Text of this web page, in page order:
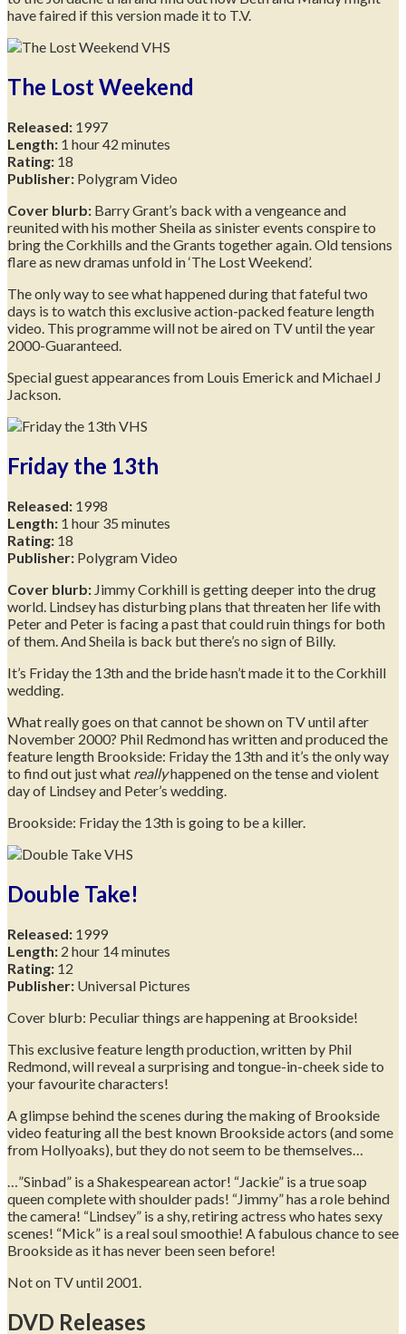
have faired if this version made it to T.V.
The Lost Weekend
Released: 1997
Length: 1 hour 42 minutes
Rating: 18
Publisher: Polygram Video
Cover blurb: Barry Grant’s back with a vengeance and
reunited with his mother Sheila as sinister events conspire to
bring the Corkhills and the Grants together again. Old tensions
flare as new dramas unfold in ‘The Lost Weekend’.
The only way to see what happened during that fateful two
days is to watch this exclusive action-packed feature length
video. This programme will not be aired on TV until the year
2000-Guaranteed.
Special guest appearances from Louis Emerick and Michael J
Jackson.
Friday the 13th
Released: 1998
Length: 1 hour 35 minutes
Rating: 18
Publisher: Polygram Video
Cover blurb: Jimmy Corkhill is getting deeper into the drug
world. Lindsey has disturbing plans that threaten her life with
Peter and Peter is facing a past that could ruin things for both
of them. And Sheila is back but there’s no sign of Billy.
It’s Friday the 13th and the bride hasn’t made it to the Corkhill
wedding.
What really goes on that cannot be shown on TV until after
November 2000? Phil Redmond has written and produced the
feature length Brookside: Friday the 13th and it’s the only way
to find out just what reallyhappened on the tense and violent
day of Lindsey and Peter’s wedding.
Brookside: Friday the 13th is going to be a killer.
Double Take!
Released: 1999
Length: 2 hour 14 minutes
Rating: 12
Publisher: Universal Pictures
Cover blurb: Peculiar things are happening at Brookside!
This exclusive feature length production, written by Phil
Redmond, will reveal a surprising and tongue-in-cheek side to
your favourite characters!
A glimpse behind the scenes during the making of Brookside
video featuring all the best known Brookside actors (and some
from Hollyoaks), but they do not seem to be themselves…
…”Sinbad” is a Shakespearean actor! “Jackie” is a true soap
queen complete with shoulder pads! “Jimmy” has a role behind
the camera! “Lindsey” is a shy, retiring actress who hates sexy
scenes! “Mick” is a real soul smoothie! A fabulous chance to see
Brookside as it has never been seen before!
Not on TV until 2001.
DVD Releases